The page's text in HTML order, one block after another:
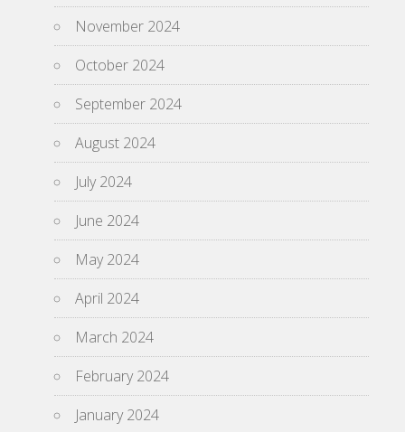
November 2024
October 2024
September 2024
August 2024
July 2024
June 2024
May 2024
April 2024
March 2024
February 2024
January 2024